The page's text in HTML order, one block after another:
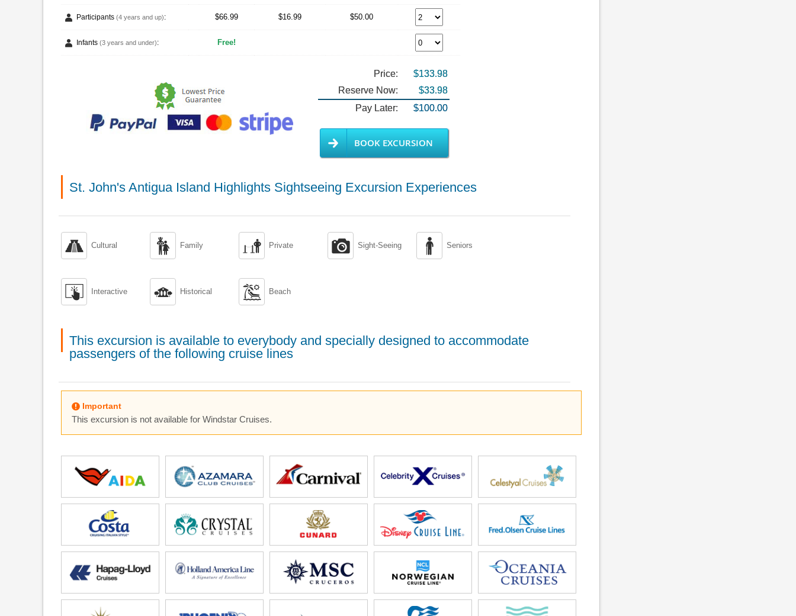
Participants (4 years and up): $66.99 $16.99 $50.00
Infants (3 years and under): Free!
Price:
$133.98
Reserve Now:
$33.98
Pay Later:
$100.00
BOOK EXCURSION
St. John's Antigua Island Highlights Sightseeing Excursion Experiences
 Cultural  Family  Private  Sight-Seeing  Seniors
 Interactive  Historical  Beach
This excursion is available to everybody and specially designed to accommodate
passengers of the following cruise lines
Important
This excursion is not available for Windstar Cruises.